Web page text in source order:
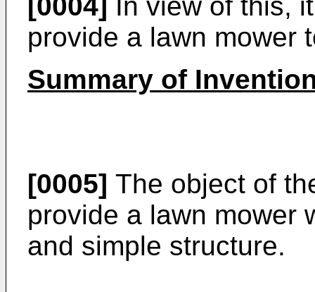
provide a lawn mower
Summary of
[0005] The object of
provide a lawn mower
and simple structure.